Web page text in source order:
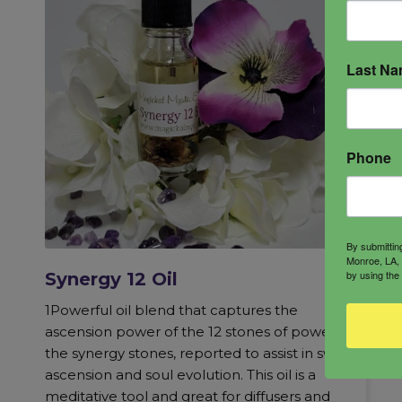
Synergy 12 Oil
1Powerful oil blend that captures the
ascension power of the 12 stones of power,
the synergy stones, reported to assist in swift
ascension and soul evolution. This oil is a
meditative tool and great for diffusers and
Last
Phone
By
Monroe,
by using